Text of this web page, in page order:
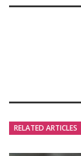
RELATED ARTICLES